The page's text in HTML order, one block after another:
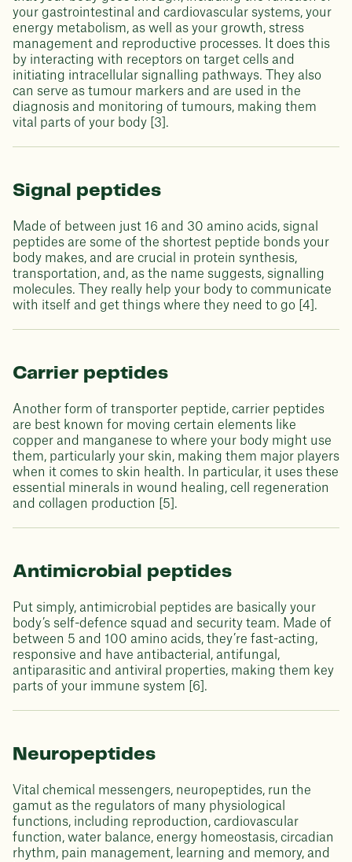
your gastrointestinal and cardiovascular systems, your
energy metabolism, as well as your growth, stress
management and reproductive processes. It does this
by interacting with receptors on target cells and
initiating intracellular signalling pathways. They also
can serve as tumour markers and are used in the
diagnosis and monitoring of tumours, making them
vital parts of your body [3].
Signal peptides
Made of between just 16 and 30 amino acids, signal
peptides are some of the shortest peptide bonds your
body makes, and are crucial in protein synthesis,
transportation, and, as the name suggests, signalling
molecules. They really help your body to communicate
with itself and get things where they need to go [4].
Carrier peptides
Another form of transporter peptide, carrier peptides
are best known for moving certain elements like
copper and manganese to where your body might use
them, particularly your skin, making them major players
when it comes to skin health. In particular, it uses these
essential minerals in wound healing, cell regeneration
and collagen production [5].
Antimicrobial peptides
Put simply, antimicrobial peptides are basically your
body’s self-defence squad and security team. Made of
between 5 and 100 amino acids, they’re fast-acting,
responsive and have antibacterial, antifungal,
antiparasitic and antiviral properties, making them key
parts of your immune system [6].
Neuropeptides
Vital chemical messengers, neuropeptides, run the
gamut as the regulators of many physiological
functions, including reproduction, cardiovascular
function, water balance, energy homeostasis, circadian
rhythm, pain management, learning and memory, and